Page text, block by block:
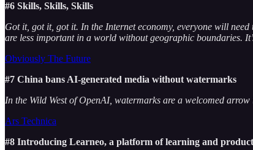
#6 Skills, Skills, Skills
Got it, got it, got it. In the Internet economy, everyone will
are less important in a world without geographic boundaries.
Obviously The Future
#7 China bans AI-generated media without watermarks
In the Wild West of OpenAI, watermarks are a welcomed
Ars Technica
#8 Introducing Learneo, a platform of learning and